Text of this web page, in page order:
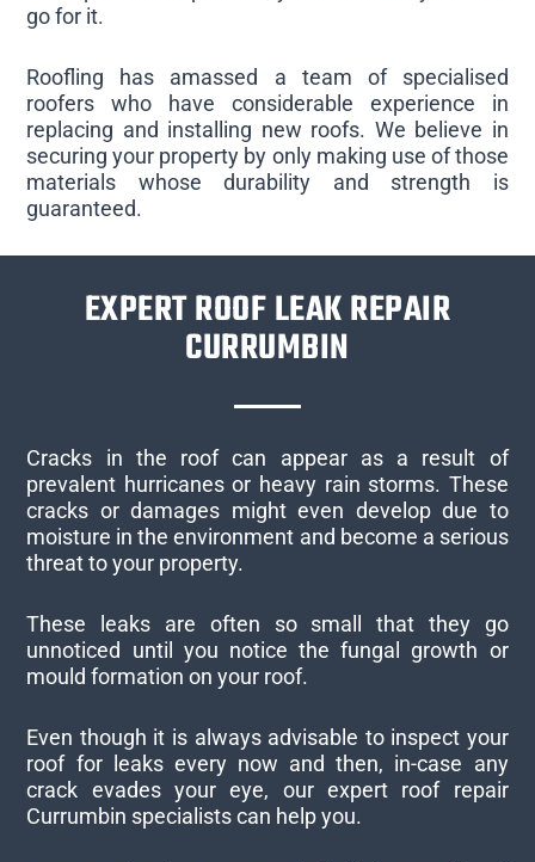
go for it.
Roofling has amassed a team of specialised
roofers who have considerable experience in
replacing and installing new roofs. We believe in
securing your property by only making use of those
materials whose durability and strength is
guaranteed.
EXPERT ROOF LEAK REPAIR
CURRUMBIN
Cracks in the roof can appear as a result of
prevalent hurricanes or heavy rain storms. These
cracks or damages might even develop due to
moisture in the environment and become a serious
threat to your property.
These leaks are often so small that they go
unnoticed until you notice the fungal growth or
mould formation on your roof.
Even though it is always advisable to inspect your
roof for leaks every now and then, in-case any
crack evades your eye, our expert roof repair
Currumbin specialists can help you.